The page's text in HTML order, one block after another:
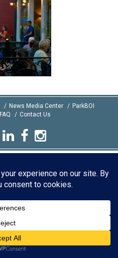
News Media Center
ParkBOI
FAQ Contact Us